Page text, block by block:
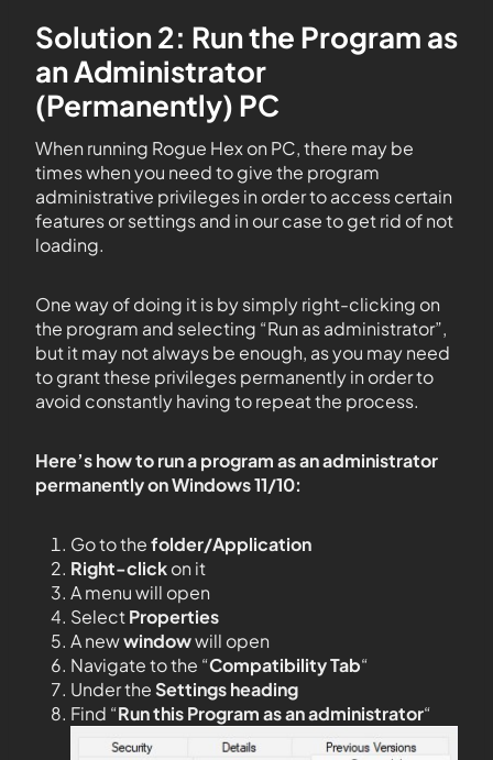
Solution 2: Run the Program as
an Administrator
(Permanently) PC
When running Rogue Hex on PC, there may be
times when you need to give the program
administrative privileges in order to access certain
features or settings and in our case to get rid of not
loading.
One way of doing it is by simply right-clicking on
the program and selecting “Run as administrator”,
but it may not always be enough, as you may need
to grant these privileges permanently in order to
avoid constantly having to repeat the process.
Here’s how to run a program as an administrator
permanently on Windows 11/10:
Go to thefolder/Application
Right-clickon it
A menu will open
SelectProperties
A newwindowwill open
Navigate to the “Compatibility Tab“
Under theSettings heading
Find “Run this Program as an administrator“